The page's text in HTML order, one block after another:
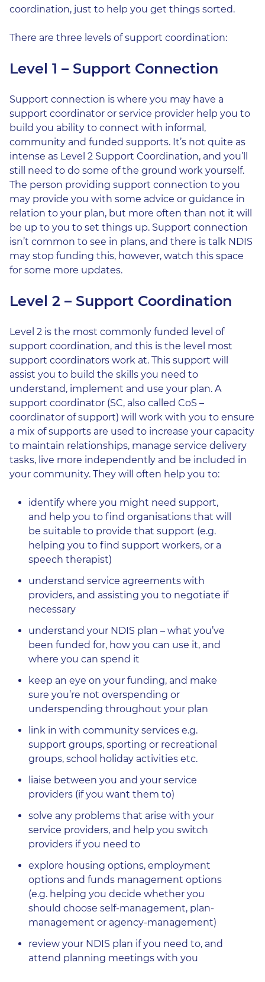
coordination, just to help you get things sorted.
There are three levels of support coordination:
Level 1 – Support Connection
Support connection is where you may have a
support coordinator or service provider help you to
build you ability to connect with informal,
community and funded supports. It’s not quite as
intense as Level 2 Support Coordination, and you’ll
still need to do some of the ground work yourself.
The person providing support connection to you
may provide you with some advice or guidance in
relation to your plan, but more often than not it will
be up to you to set things up. Support connection
isn’t common to see in plans, and there is talk NDIS
may stop funding this, however, watch this space
for some more updates.
Level 2 – Support Coordination
Level 2 is the most commonly funded level of
support coordination, and this is the level most
support coordinators work at. This support will
assist you to build the skills you need to
understand, implement and use your plan. A
support coordinator (SC, also called CoS –
coordinator of support) will work with you to ensure
a mix of supports are used to increase your capacity
to maintain relationships, manage service delivery
tasks, live more independently and be included in
your community. They will often help you to:
identify where you might need support,
and help you to find organisations that will
be suitable to provide that support (e.g.
helping you to find support workers, or a
speech therapist)
understand service agreements with
providers, and assisting you to negotiate if
necessary
understand your NDIS plan – what you’ve
been funded for, how you can use it, and
where you can spend it
keep an eye on your funding, and make
sure you’re not overspending or
underspending throughout your plan
link in with community services e.g.
support groups, sporting or recreational
groups, school holiday activities etc.
liaise between you and your service
providers (if you want them to)
solve any problems that arise with your
service providers, and help you switch
providers if you need to
explore housing options, employment
options and funds management options
(e.g. helping you decide whether you
should choose self-management, plan-
management or agency-management)
review your NDIS plan if you need to, and
attend planning meetings with you